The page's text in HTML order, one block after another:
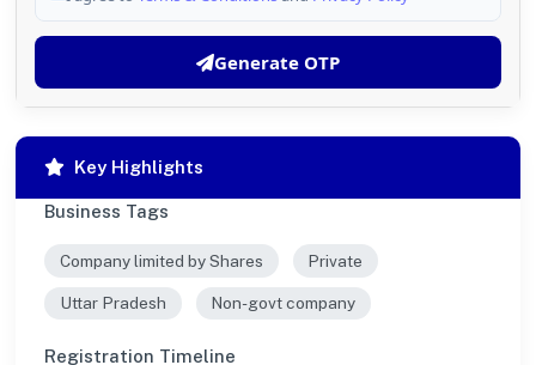
Generate OTP
Key Highlights
Business Tags
Company limited by Shares Private
Uttar Pradesh Non-govt company
Registration Timeline